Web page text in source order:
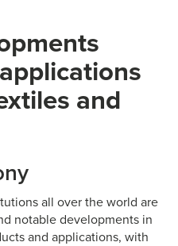
and
all over the world are
notable developments in
and applications, with